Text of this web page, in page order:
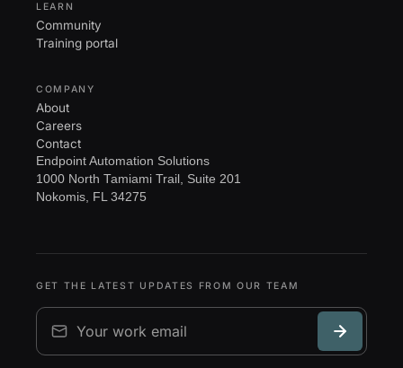
LEARN
Community
Training portal
COMPANY
About
Careers
Contact
Endpoint Automation Solutions
1000 North Tamiami Trail, Suite 201
Nokomis, FL 34275
GET THE LATEST UPDATES FROM OUR TEAM